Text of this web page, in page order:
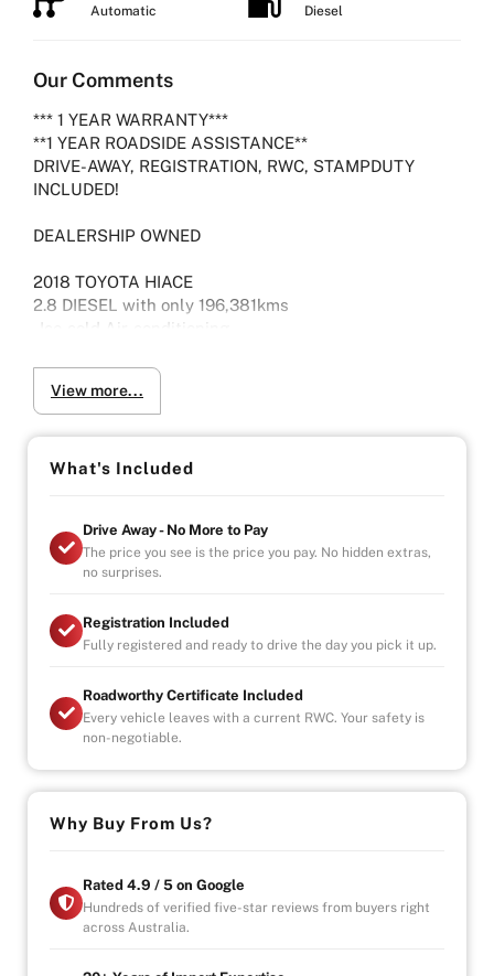
Automatic
Diesel
Our Comments
*** 1 YEAR WARRANTY***
**1 YEAR ROADSIDE ASSISTANCE**
DRIVE-AWAY, REGISTRATION, RWC, STAMPDUTY
INCLUDED!
DEALERSHIP OWNED
2018 TOYOTA HIACE
2.8 DIESEL with only 196,381kms
-Ice cold Air-conditioning
-Electric pack
-Viewing by Appointment only please
Vehicle will come with 3 Month Registration,
-Australia wide towing
-Contact us for fleet/bulk orders
-UNLIMITED KILOMETER WARRANTY
-UNLIMITED CLAIMS
-CAR HIRE/ACCOMDATION ALLOWANCE
* This car is handpicked by our experienced staff
ready for immediate delivery Nation wide
* Comprehensive Extended warranty & Finance
* All cars Mechanically checked and prepared for sale
at the highest quality
View more...
What's Included
Drive Away - No More to Pay
The price you see is the price you pay. No hidden extras,
no surprises.
Registration Included
Fully registered and ready to drive the day you pick it up.
Roadworthy Certificate Included
Every vehicle leaves with a current RWC. Your safety is
non-negotiable.
Why Buy From Us?
Rated 4.9 / 5 on Google
Hundreds of verified five-star reviews from buyers right
across Australia.